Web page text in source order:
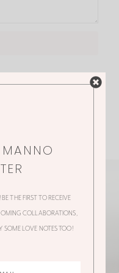
THE FIRST TO RECEIVE
COLLABORATIONS,
SOME LOVE NOTES TOO!